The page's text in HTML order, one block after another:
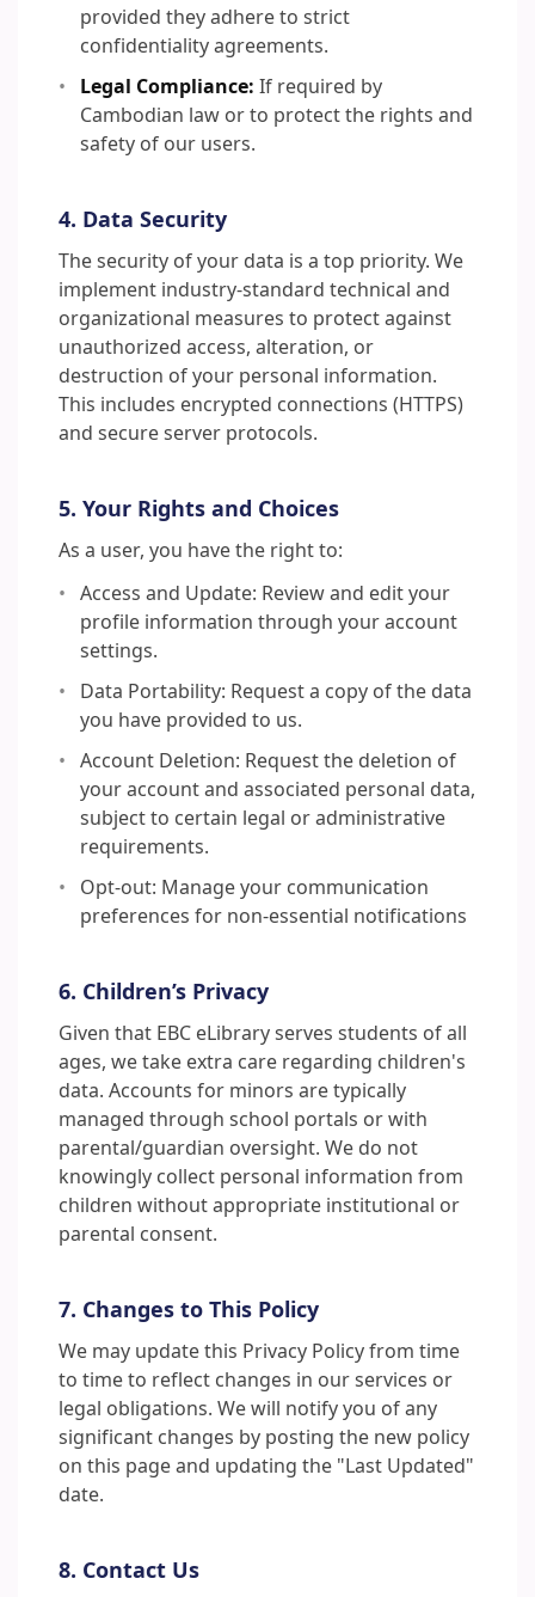
provided they adhere to strict
confidentiality agreements.
Legal Compliance: If required by
Cambodian law or to protect the rights and
safety of our users.
4. Data Security
The security of your data is a top priority. We
implement industry-standard technical and
organizational measures to protect against
unauthorized access, alteration, or
destruction of your personal information.
This includes encrypted connections (HTTPS)
and secure server protocols.
5. Your Rights and Choices
As a user, you have the right to:
Access and Update: Review and edit your
profile information through your account
settings.
Data Portability: Request a copy of the data
you have provided to us.
Account Deletion: Request the deletion of
your account and associated personal data,
subject to certain legal or administrative
requirements.
Opt-out: Manage your communication
preferences for non-essential notifications
6. Children’s Privacy
Given that EBC eLibrary serves students of all
ages, we take extra care regarding children's
data. Accounts for minors are typically
managed through school portals or with
parental/guardian oversight. We do not
knowingly collect personal information from
children without appropriate institutional or
parental consent.
7. Changes to This Policy
We may update this Privacy Policy from time
to time to reflect changes in our services or
legal obligations. We will notify you of any
significant changes by posting the new policy
on this page and updating the "Last Updated"
date.
8. Contact Us